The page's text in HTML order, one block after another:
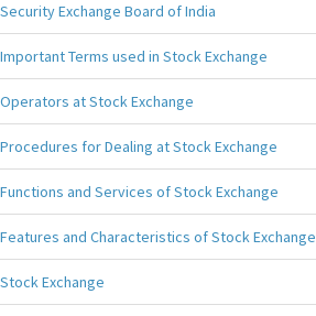
Security Exchange Board of India
Important Terms used in Stock Exchange
Operators at Stock Exchange
Procedures for Dealing at Stock Exchange
Functions and Services of Stock Exchange
Features and Characteristics of Stock Exchange
Stock Exchange